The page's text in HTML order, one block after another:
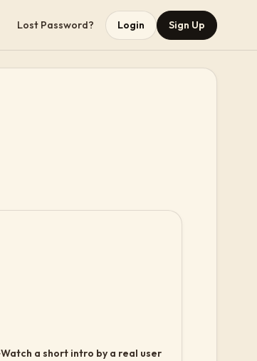
Lost Password? Login Sign Up
Watch a short intro by a real user